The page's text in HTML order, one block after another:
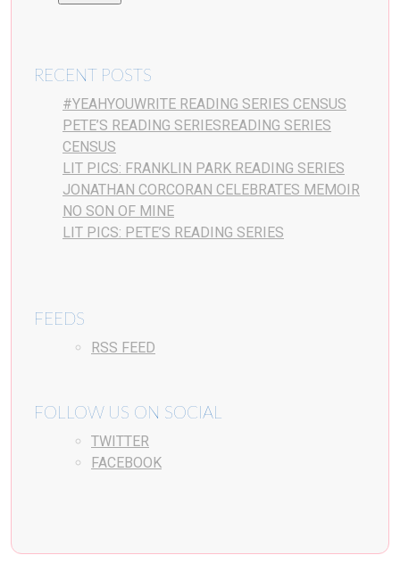
RECENT POSTS
#YEAHYOUWRITE READING SERIES CENSUS
PETE’S READING SERIESREADING SERIES
CENSUS
LIT PICS: FRANKLIN PARK READING SERIES
JONATHAN CORCORAN CELEBRATES MEMOIR
NO SON OF MINE
LIT PICS: PETE’S READING SERIES
FEEDS
RSS FEED
FOLLOW US ON SOCIAL
TWITTER
FACEBOOK